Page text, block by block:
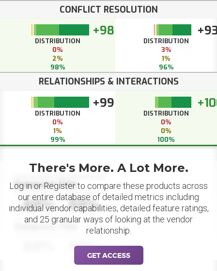
CONFLICT RESOLUTION
+98
DISTRIBUTION
0%
2%
98%
DISTRIBUTION
3%
1%
96%
RELATIONSHIPS & INTERACTIONS
+99
DISTRIBUTION
0%
1%
99%
DISTRIBUTION
0%
0%
100%
Datapoint Title
88% 88%
Datapoint Title
88%
There's More. A Lot More.
Log in or Register to compare these products across
our entire database of detailed metrics including
individual vendor capabilities, detailed feature ratings,
and 25 granular ways of looking at the vendor
relationship.
GET ACCESS